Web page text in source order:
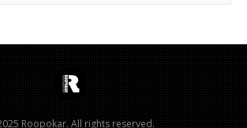
Roopokar. All rights reserved.